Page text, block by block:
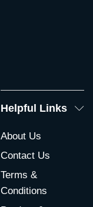
Helpful Links
About Us
Contact Us
Terms &
Conditions